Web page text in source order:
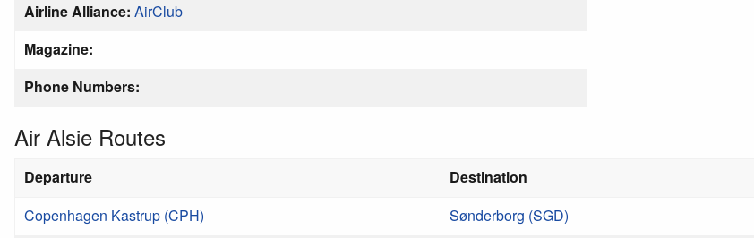
Airline Alliance: AirClub
Magazine:
Phone Numbers:
Air Alsie Routes
Departure Destination
Copenhagen Kastrup (CPH) Sønderborg (SGD)